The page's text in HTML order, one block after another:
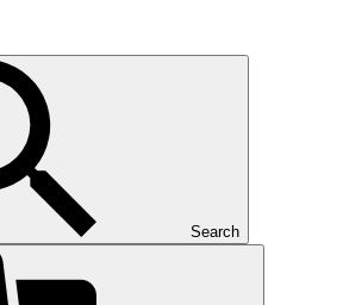
Search